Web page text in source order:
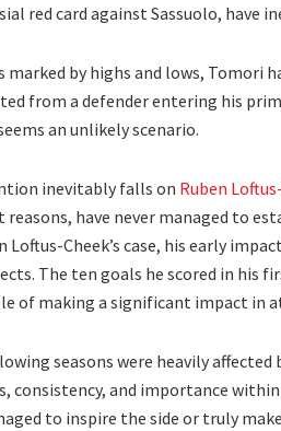
red card against Sassuolo, have
marked by highs and lows, Tomori
from a defender entering his
an unlikely scenario.
inevitably falls on Ruben
reasons, have never managed to
Loftus-Cheek’s case, his early
The ten goals he scored in his
of making a significant impact in
seasons were heavily
consistency, and importance
to inspire the side or truly